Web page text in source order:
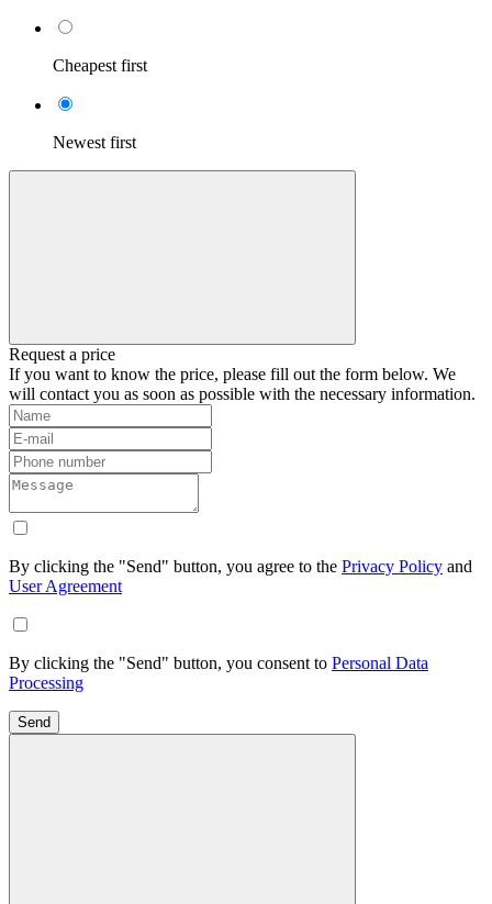
Cheapest first
Newest first
Request a price
If you want to know the price, please fill out the form below. We
will contact you as soon as possible with the necessary information.
By clicking the "Send" button, you agree to the Privacy Policy and
User Agreement
By clicking the "Send" button, you consent to Personal Data
Processing
Send